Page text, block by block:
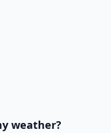
weather?